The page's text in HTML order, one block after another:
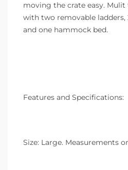
moving the crate easy.
with two removable ladders,
and one hammock bed.
Features and Specifications:
Size: Large. Measurements